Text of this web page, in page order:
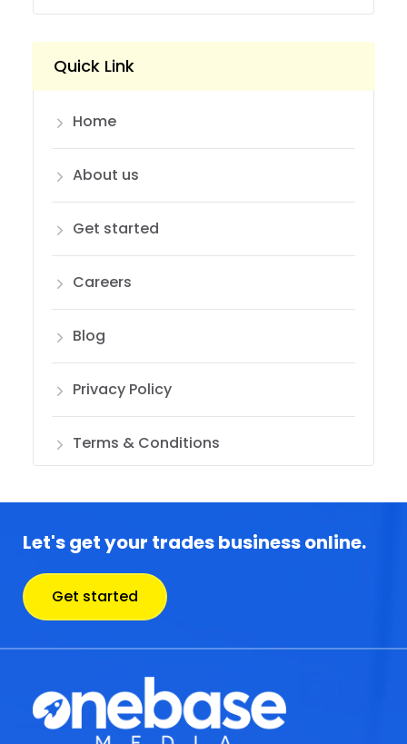
Quick Link
Home
About us
Get started
Careers
Blog
Privacy Policy
Terms & Conditions
Let's get your trades business online.
Get started